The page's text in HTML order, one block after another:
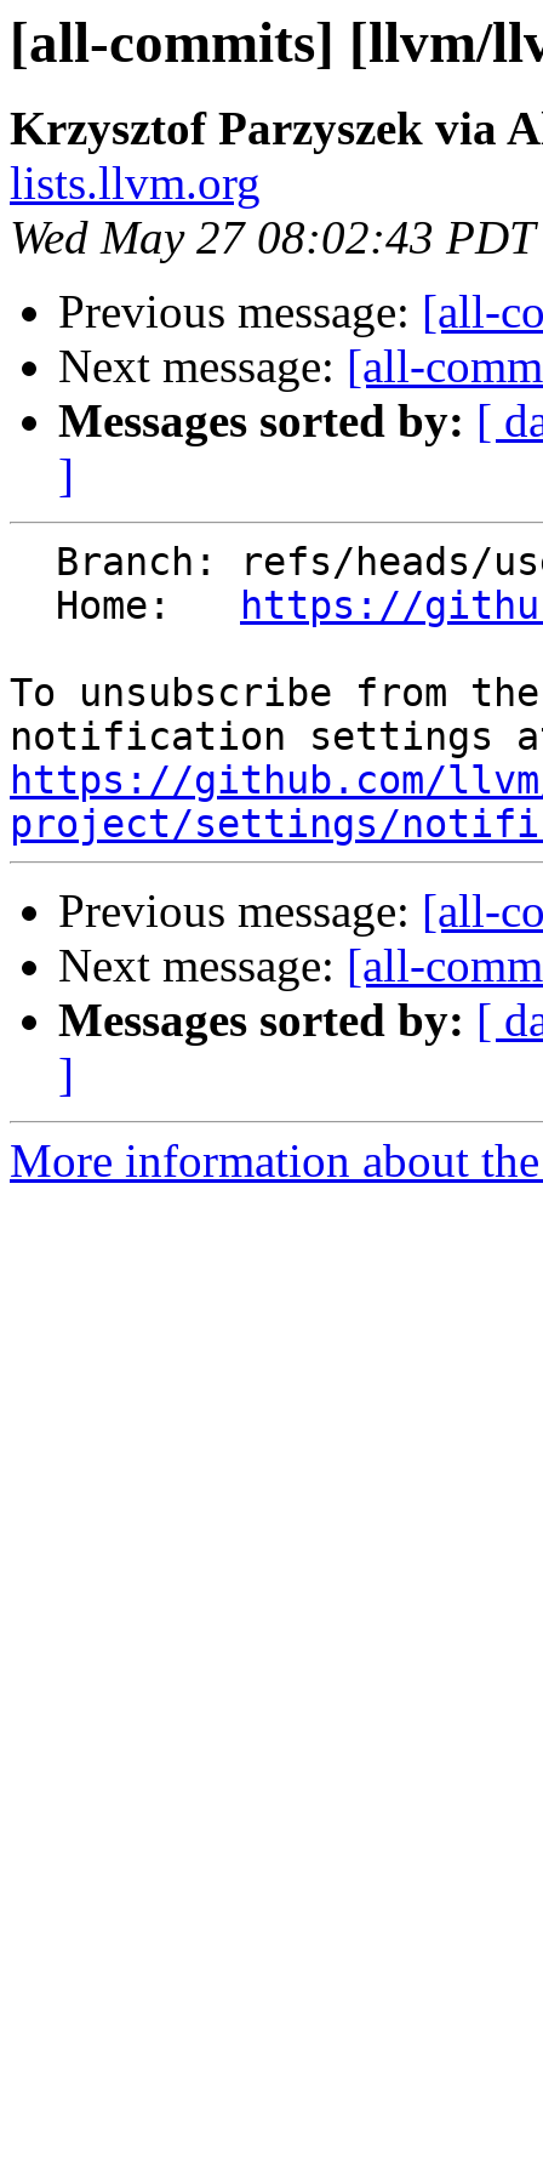
[all-commits] [llvm/
Krzysztof Parzyszek via
lists.llvm.org
Wed May 27 08:02:43
Previous message: [all-
Next message: [all-
Messages sorted by: [
]
  Home:
https://
To unsubscribe from
https://github.com/
project/settings/
Previous message: [all-
Next message: [all-
Messages sorted by: [
]
More information about